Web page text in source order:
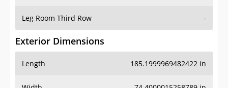
Leg Room Third Row -
Exterior Dimensions
Length 185.1999969482422 in